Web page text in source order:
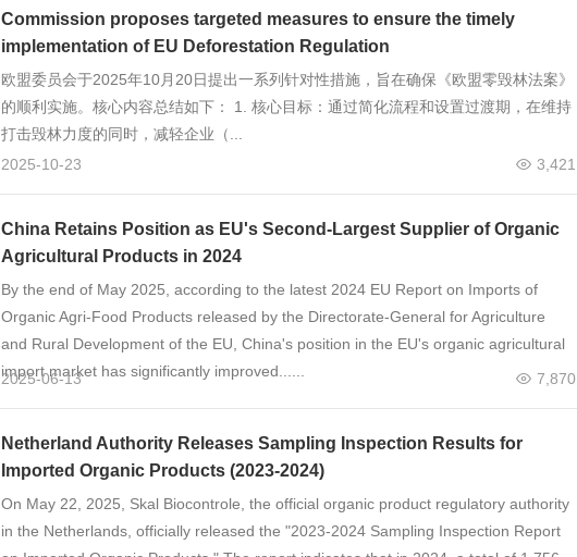
Commission proposes targeted measures to ensure the timely
implementation of EU Deforestation Regulation
欧盟委员会于2025年10月20日提出一系列针对性措施，旨在确保《欧盟零毁林法案》
的顺利实施。核心内容总结如下： 1. 核心目标：通过简化流程和设置过渡期，在维持
打击毁林力度的同时，减轻企业（...
2025-10-23
3,421
China Retains Position as EU's Second-Largest Supplier of Organic
Agricultural Products in 2024
By the end of May 2025, according to the latest 2024 EU Report on Imports of
Organic Agri-Food Products released by the Directorate-General for Agriculture
and Rural Development of the EU, China's position in the EU's organic agricultural
import market has significantly improved......
2025-06-13 7,870
Netherland Authority Releases Sampling Inspection Results for
Imported Organic Products (2023-2024)
On May 22, 2025, Skal Biocontrole, the official organic product regulatory authority
in the Netherlands, officially released the "2023-2024 Sampling Inspection Report